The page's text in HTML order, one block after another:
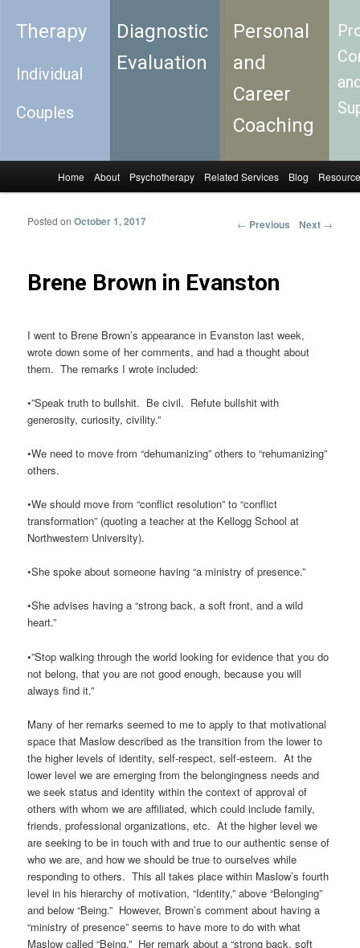
Therapy
Individual
Couples
Diagnostic
Evaluation
Personal
and
Career
Coaching
Skip to primary content
Skip to secondary content
Home About Psychotherapy Related Services Blog
← Previous Next →
Brene Brown in Evanston
Posted onOctober 1, 2017
I went to Brene Brown’s appearance in Evanston last week,
wrote down some of her comments, and had a thought about
them. The remarks I wrote included:
•”Speak truth to bullshit. Be civil. Refute bullshit with
generosity, curiosity, civility.”
•We need to move from “dehumanizing” others to “rehumanizing”
others.
•We should move from “conflict resolution” to “conflict
transformation” (quoting a teacher at the Kellogg School at
Northwestern University).
•She spoke about someone having “a ministry of presence.”
•She advises having a “strong back, a soft front, and a wild
heart.”
•”Stop walking through the world looking for evidence that you do
not belong, that you are not good enough, because you will
always find it.”
Many of her remarks seemed to me to apply to that motivational
space that Maslow described as the transition from the lower to
the higher levels of identity, self-respect, self-esteem. At the
lower level we are emerging from the belongingness needs and
we seek status and identity within the context of approval of
others with whom we are affiliated, which could include family,
friends, professional organizations, etc. At the higher level we
are seeking to be in touch with and true to our authentic sense of
who we are, and how we should be true to ourselves while
responding to others. This all takes place within Maslow’s fourth
level in his hierarchy of motivation, “Identity,” above “Belonging”
and below “Being.” However, Brown’s comment about having a
“ministry of presence” seems to have more to do with what
Maslow called “Being.” Her remark about a “strong back, soft